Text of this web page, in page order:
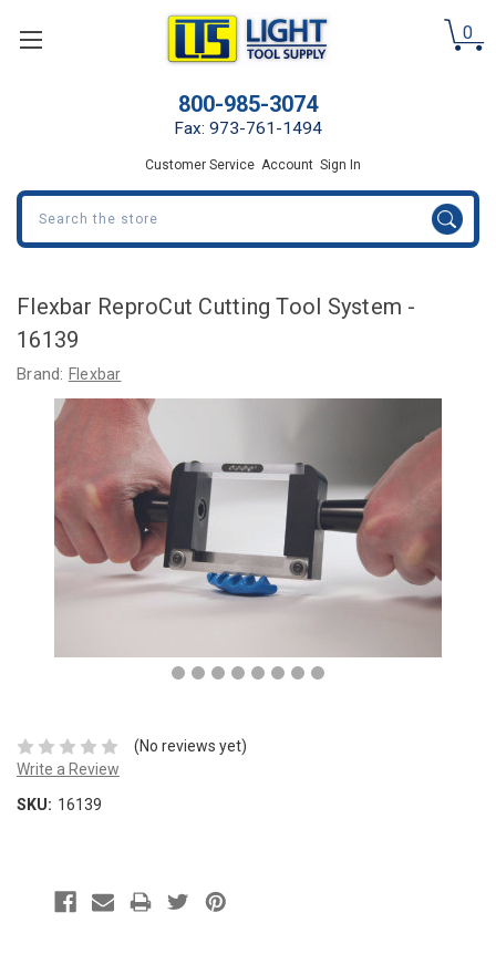
0
800-985-3074
Fax: 973-761-1494
Customer Service Account Sign In
Search
Flexbar ReproCut Cutting Tool System -
16139
Brand: Flexbar
(No reviews yet)
Write a Review
SKU: 16139